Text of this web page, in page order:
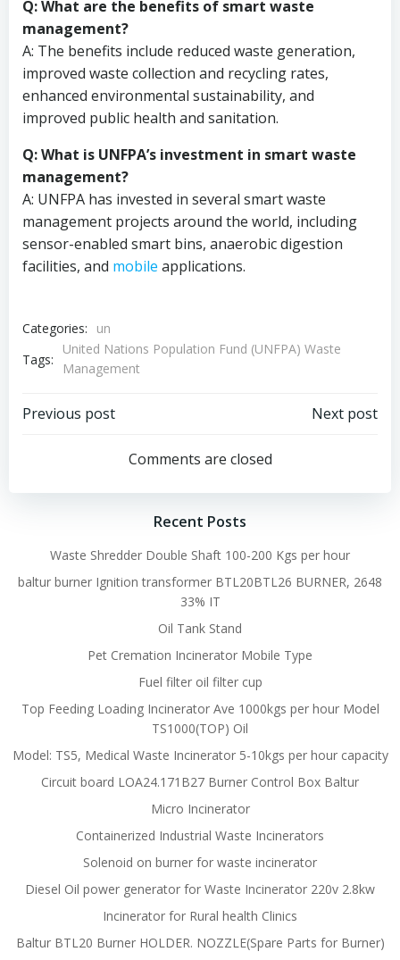
Q: What are the benefits of smart waste
management?
A: The benefits include reduced waste generation,
improved waste collection and recycling rates,
enhanced environmental sustainability, and
improved public health and sanitation.
Q: What is UNFPA’s investment in smart waste
management?
A: UNFPA has invested in several smart waste
management projects around the world, including
sensor-enabled smart bins, anaerobic digestion
facilities, and mobile applications.
Categories:
un
Tags:
United Nations Population Fund (UNFPA) Waste
Management
Post
navigation
Previous post
navigation
Next post
Comments are closed
Recent Posts
Waste Shredder Double Shaft 100-200 Kgs per hour
baltur burner Ignition transformer BTL20BTL26 BURNER, 2648
33% IT
Oil Tank Stand
Pet Cremation Incinerator Mobile Type
Fuel filter oil filter cup
Top Feeding Loading Incinerator Ave 1000kgs per hour Model
TS1000(TOP) Oil
Model: TS5, Medical Waste Incinerator 5-10kgs per hour capacity
Circuit board LOA24.171B27 Burner Control Box Baltur
Micro Incinerator
Containerized Industrial Waste Incinerators
Solenoid on burner for waste incinerator
Diesel Oil power generator for Waste Incinerator 220v 2.8kw
Incinerator for Rural health Clinics
Baltur BTL20 Burner HOLDER. NOZZLE(Spare Parts for Burner)